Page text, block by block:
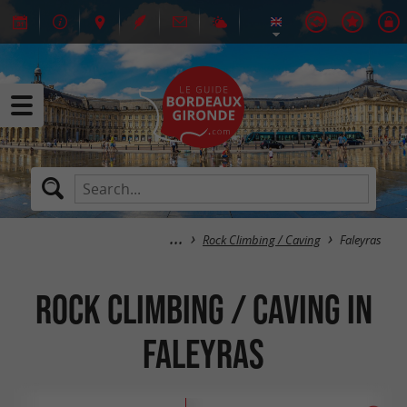
Rock Climbing / Caving Faleyras
Rock Climbing / Caving in
Faleyras